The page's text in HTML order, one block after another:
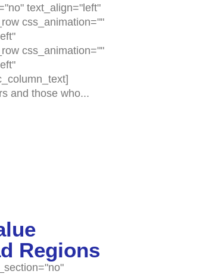
text_align="left"
css_animation=""
css_animation=""
and those who...
Regions